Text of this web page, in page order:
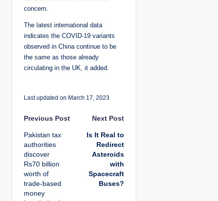
concern.
The latest international data
indicates the COVID-19 variants
observed in China continue to be
the same as those already
circulating in the UK, it added.
Last updated on March 17, 2023
P
o
s
t
Previous Post
Pakistan tax
authorities
discover
Rs70 billion
worth of
trade-based
money
Next Post
Is It Real to
Redirect
Asteroids
with
Spacecraft
Buses?